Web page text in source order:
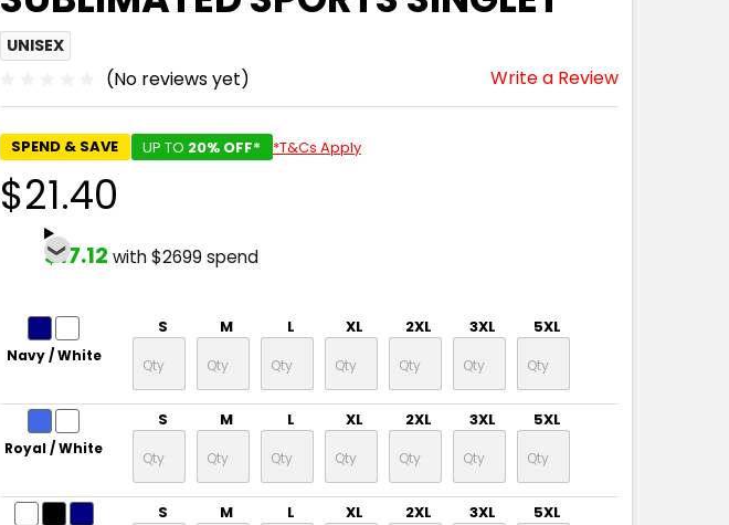
UNISEX
(No reviews yet) Write a Review
SPEND & SAVE UP TO 20% OFF* *T&Cs Apply
$21.40
$17.12 with $2699 spend
Navy / White
S M L XL 2XL 3XL 5XL
Royal / White
S M L XL 2XL 3XL 5XL
S M L XL 2XL 3XL 5XL